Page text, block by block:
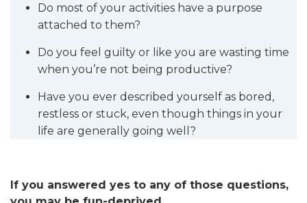
Do most of your activities have a purpose
attached to them?
Do you feel guilty or like you are wasting time
when you’re not being productive?
Have you ever described yourself as bored,
restless or stuck, even though things in your
life are generally going well?
If you answered yes to any of those questions,